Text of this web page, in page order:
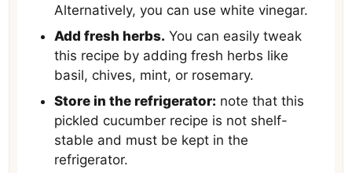
Alternatively, you can use white vinegar.
Add fresh herbs. You can easily tweak
this recipe by adding fresh herbs like
basil, chives, mint, or rosemary.
Store in the refrigerator: note that this
pickled cucumber recipe is not shelf-
stable and must be kept in the
refrigerator.